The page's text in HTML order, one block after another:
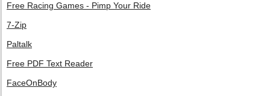
Free Racing Games - Pimp Your Ride
7-Zip
Paltalk
Free PDF Text Reader
FaceOnBody